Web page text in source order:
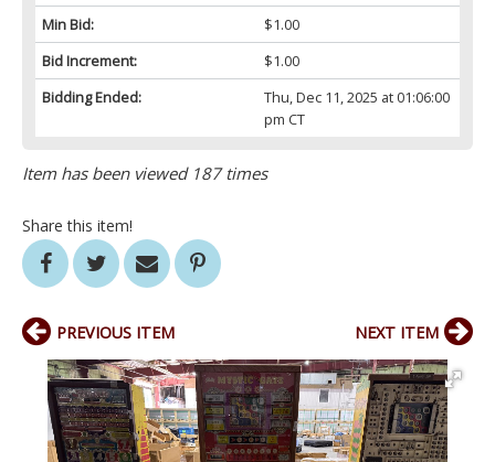
Min Bid:
$1.00
Bid Increment:
$1.00
Bidding Ended:
Thu, Dec 11, 2025 at 01:06:00
pm CT
Item has been viewed 187 times
Share this item!
PREVIOUS ITEM NEXT ITEM